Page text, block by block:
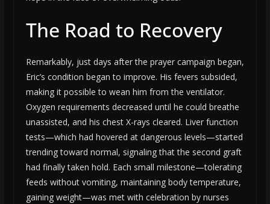
The Road to Recovery
Remarkably, just days after the prayer campaign began,
Eric’s condition began to improve. His fevers subsided,
making it possible to wean him from the ventilator.
Oxygen requirements decreased until he could breathe
unassisted, and his chest X-rays cleared. Liver function
tests—which had hovered at dangerous levels—started
trending toward normal, signaling that the second graft
had finally taken hold. Each small milestone—tolerating
feeds without vomiting, maintaining body temperature,
gaining weight—was met with celebration by nurses